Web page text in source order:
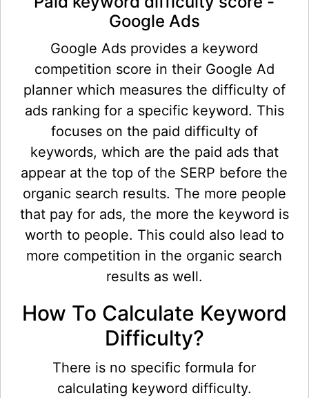
Google Ads
Google Ads provides a keyword
competition score in their Google Ad
planner which measures the difficulty of
ads ranking for a specific keyword. This
focuses on the paid difficulty of
keywords, which are the paid ads that
appear at the top of the SERP before the
organic search results. The more people
that pay for ads, the more the keyword is
worth to people. This could also lead to
more competition in the organic search
results as well.
How To Calculate Keyword
Difficulty?
There is no specific formula for
calculating keyword difficulty.